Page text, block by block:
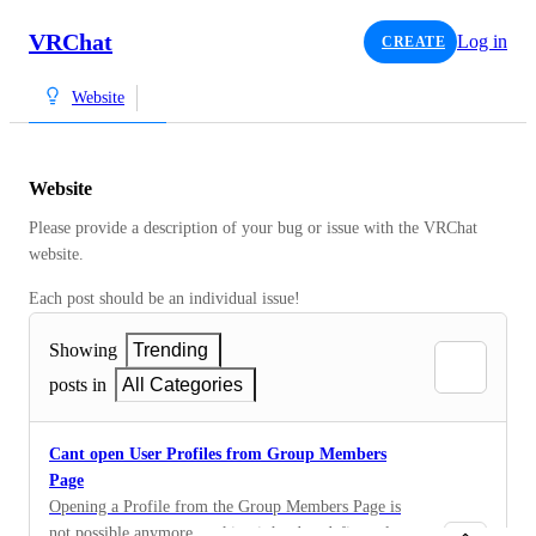
VRChat CREATE Log in
Website
Website
Please provide a description of your bug or issue with the VRChat
website.
Each post should be an individual issue!
Showing
Trending
posts in
All Categories
Cant open User Profiles from Group Members
Page
Opening a Profile from the Group Members Page is